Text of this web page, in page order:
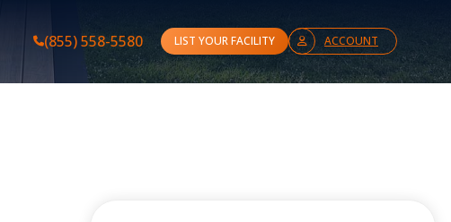
(855) 558-5580 LIST YOUR FACILITY ACCOUNT